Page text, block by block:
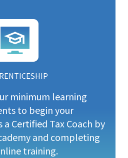
minimum learning
to begin your
Certified Tax Coach by
and completing
training.